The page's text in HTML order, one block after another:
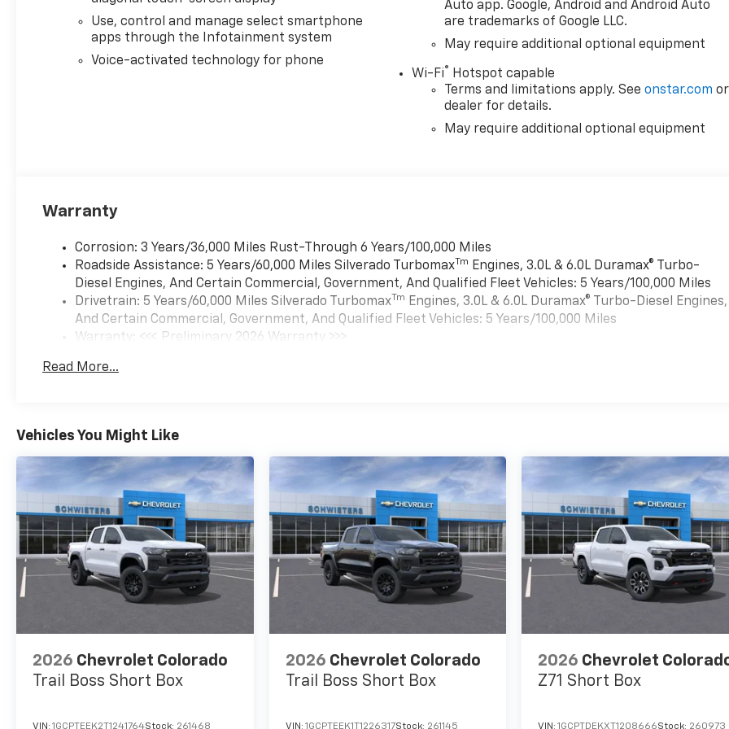
Use, control and manage select smartphone
apps through the Infotainment system
Voice-activated technology for phone
Auto app. Google, Android and Android Auto
are trademarks of Google LLC.
May require additional optional equipment
Wi-Fi®
Hotspot capable
Terms and limitations apply. Seeonstar.com or
dealer for details.
May require additional optional equipment
Warranty
Corrosion: 3 Years/36,000 Miles Rust-Through 6 Years/100,000 Miles
Roadside Assistance: 5 Years/60,000 Miles Silverado TurbomaxTm
Engines, 3.0L & 6.0L Duramax® Turbo-
Diesel Engines, And Certain Commercial, Government, And Qualified Fleet Vehicles: 5 Years/100,000 Miles
Drivetrain: 5 Years/60,000 Miles Silverado TurbomaxTm Engines, 3.0L & 6.0L Duramax® Turbo-Diesel Engines,
And Certain Commercial, Government, And Qualified Fleet Vehicles: 5 Years/100,000 Miles
Warranty: <<< Preliminary 2026 Warranty >>>
Maintenance: First Visit: 12 Months/12,000 Miles
Read More...
Vehicles You Might Like
2026 Chevrolet Colorado
Trail Boss Short Box
VIN: 1GCPTEEK2T1241764Stock: 261468
2026 Chevrolet Colorado
Trail Boss Short Box
VIN: 1GCPTEEK1T1226317Stock: 261145
2026 Chevrolet
Z71 Short Box
VIN:1GCPTDEKXT1208666Stock: 260973